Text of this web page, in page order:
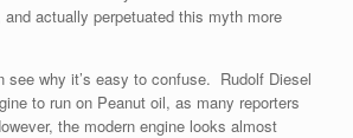
actually perpetuated this myth more
see why it’s easy to confuse. Rudolf Diesel
to run on Peanut oil, as many reporters
the modern engine looks almost